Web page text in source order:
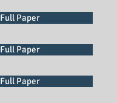
Full Paper
Full Paper
Full Paper